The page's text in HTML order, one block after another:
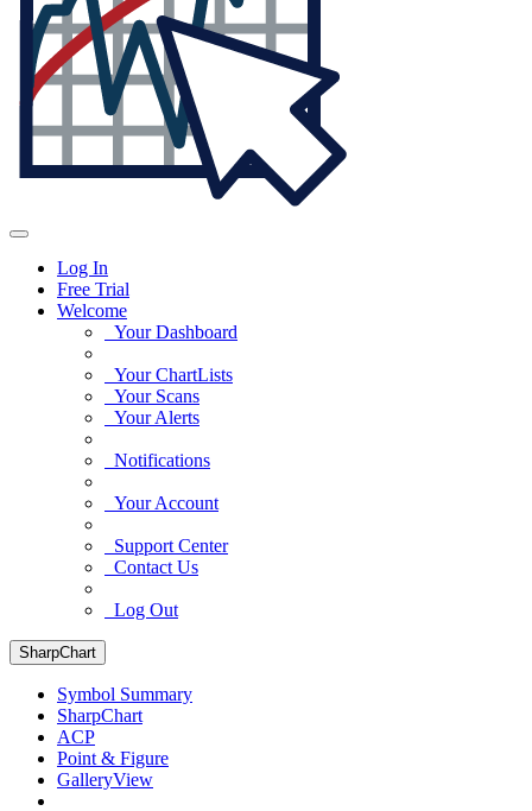
Log In
Free Trial
Welcome
Your Dashboard
Your ChartLists
Your Scans
Your Alerts
Notifications
Your Account
Support Center
Contact Us
Log Out
SharpChart
Symbol Summary
SharpChart
ACP
Point & Figure
GalleryView